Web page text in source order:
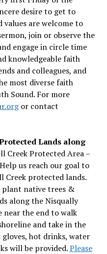
desire to get to
are welcome to
join or observe the
engage in circle time
knowledgeable faith
and colleagues, and
most diverse faith
Sound. For more
or contact
Lands along
Creek Protected Area –
us reach our goal to
Creek protected lands.
plant native trees &
along the Nisqually
near the end to walk
and take in the
hot drinks, water
will be provided.Please